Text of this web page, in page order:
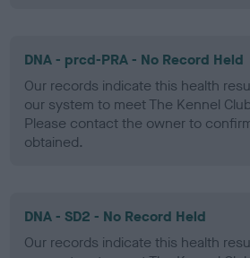
DNA - prcd-PRA - No Record Held
Our records indicate this health
our system to meet The Kennel
Please contact the owner to
obtained.
DNA - SD2 - No Record Held
Our records indicate this health